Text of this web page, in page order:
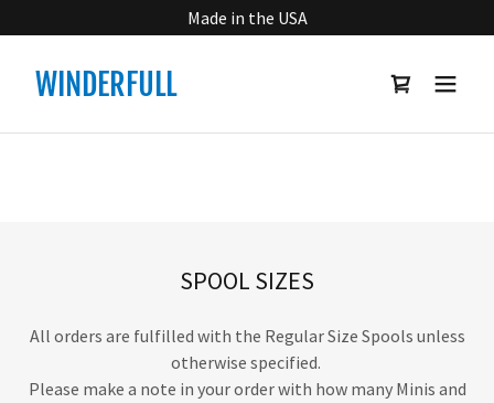
Made in the USA
WINDERFULL
SPOOL SIZES
All orders are fulfilled with the Regular Size Spools unless
otherwise specified.
Please make a note in your order with how many Minis and